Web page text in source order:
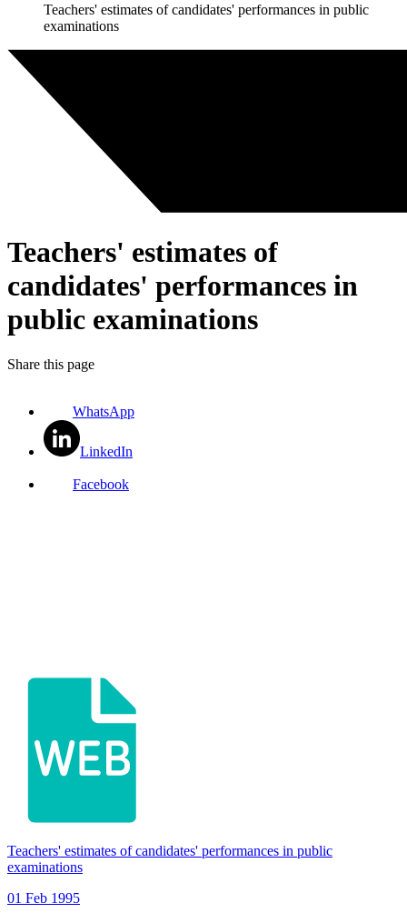
Teachers' estimates of candidates' performances in public
examinations
Teachers' estimates of
candidates' performances in
public examinations
Share this page
WhatsApp
LinkedIn
Facebook
Teachers' estimates of candidates' performances in public
examinations
01 Feb 1995